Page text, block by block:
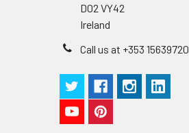
D02 VY42
Ireland
Call us at +353 15639720